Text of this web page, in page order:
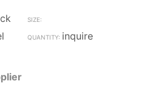
inquire